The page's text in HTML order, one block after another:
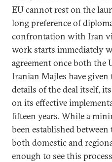
EU cannot rest on the
long preference of
confrontation with Iran
work starts immediately
agreement once both the
Iranian Majles have
details of the deal itself,
on its effective
fifteen years. While a
been established
both domestic and
enough to see this